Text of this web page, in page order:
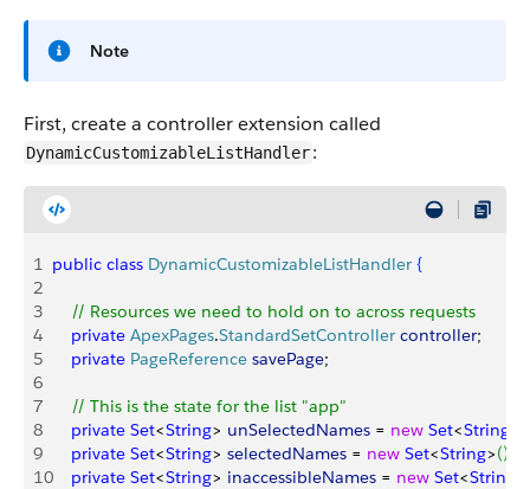
Note
First, create a controller extension called
DynamicCustomizableListHandler:
1 public class DynamicCustomizableListHandler {
2
3
    // Resources we need to hold on to across requests
4
    private
ApexPages.StandardSetController controller;
5
    private
PageReference savePage;
6
7
    // This is the state for the list "app"
8
    private
Set<String> unSelectedNames = new Set<String
9
    private
Set<String> selectedNames = new Set<String>()
10
    private
Set<String> inaccessibleNames = new Set<String